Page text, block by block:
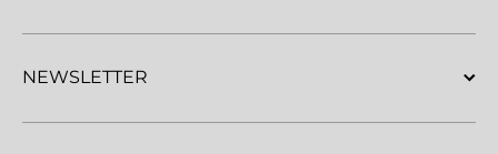
NEWSLETTER